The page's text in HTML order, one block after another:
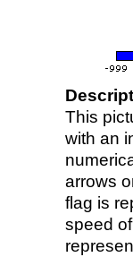
This
with an
arrows
flag is
speed